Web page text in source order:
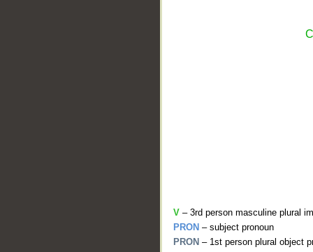
V – 3rd person masculine plural
PRON – subject pronoun
PRON – 1st person plural object